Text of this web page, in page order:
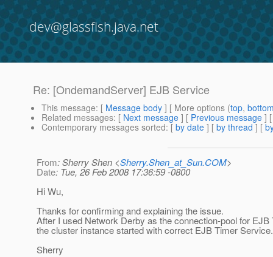
dev@glassfish.java.net
Re: [OndemandServer] EJB Service
This message: [ Message body ] [ More options (top,
Related messages: [ Next message ] [ Previous message ]
Contemporary messages sorted: [ by date ] [ by thread ] [
From: Sherry Shen <Sherry.Shen_at_Sun.COM>
Date: Tue, 26 Feb 2008 17:36:59 -0800
Hi Wu,
Thanks for confirming and explaining the issue.
After I used Network Derby as the connection-pool for
the cluster instance started with correct EJB Timer
Sherry